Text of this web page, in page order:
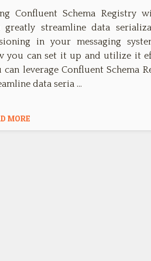
Confluent Schema Registry
greatly streamline data
in your messaging
you can set it up and utilize it
can leverage Confluent Schema
data seria …
MORE